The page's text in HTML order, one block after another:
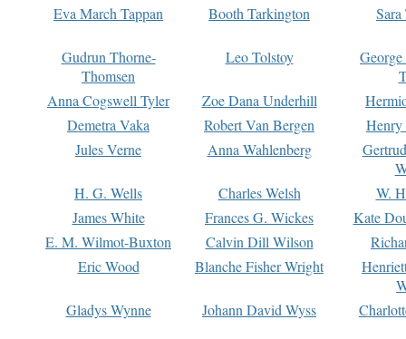
Eva March Tappan
Booth Tarkington Sara
Gudrun Thorne-
Thomsen
Leo Tolstoy
Anna Cogswell Tyler
Zoe Dana Underhill
Demetra Vaka
Robert Van Bergen
Jules Verne
Anna Wahlenberg
H. G. Wells
Charles Welsh
W.
James White
Frances G. Wickes
Kate
E. M. Wilmot-Buxton
Calvin Dill Wilson
Eric Wood
Blanche Fisher Wright
Gladys Wynne
Johann David Wyss